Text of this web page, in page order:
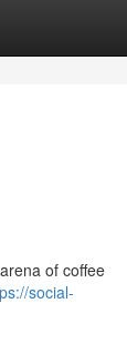
of coffee
social-